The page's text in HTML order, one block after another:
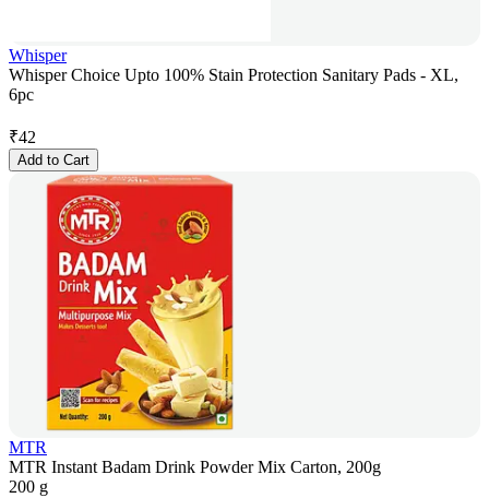
Whisper
Whisper Choice Upto 100% Stain Protection Sanitary Pads - XL,
6pc
₹42
Add to Cart
MTR
MTR Instant Badam Drink Powder Mix Carton, 200g
200 g